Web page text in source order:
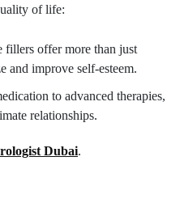
of life:
fillers offer more than just
and improve self-esteem.
to advanced therapies,
relationships.
Dubai.